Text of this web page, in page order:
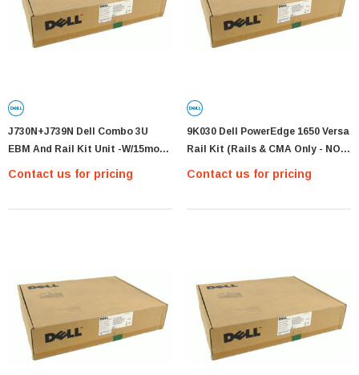
J730N+J739N Dell Combo 3U
EBM And Rail Kit Unit -w/15mos
Warranty -new Fresh
Contact us for pricing
9K030 Dell PowerEdge 1650 Versa
Rail Kit (Rails & CMA Only - NO
Contact us for pricing